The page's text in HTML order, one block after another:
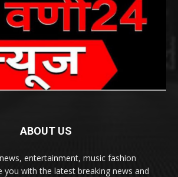
ABOUT US
entertainment, music fashion
you with the latest breaking news and